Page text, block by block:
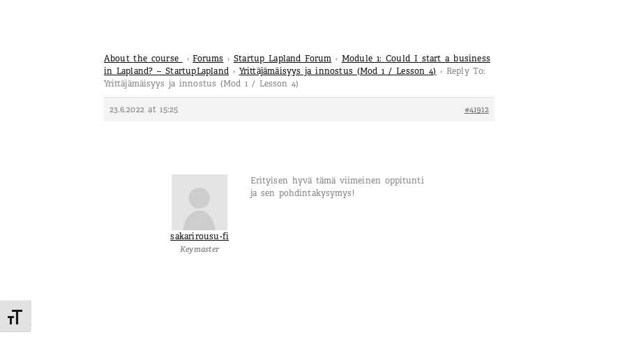
Toggle Font size
About the course › Forums › Startup Lapland Forum › Module 1: Could I start a business
in Lapland? – StartupLapland › Yrittäjämäisyys ja innostus (Mod 1 / Lesson 4) › Reply To:
Yrittäjämäisyys ja innostus (Mod 1 / Lesson 4)
23.6.2022 at 15:25 #41912
sakarirousu-fi
Keymaster
Erityisen hyvä tämä viimeinen oppitunti
ja sen pohdintakysymys!